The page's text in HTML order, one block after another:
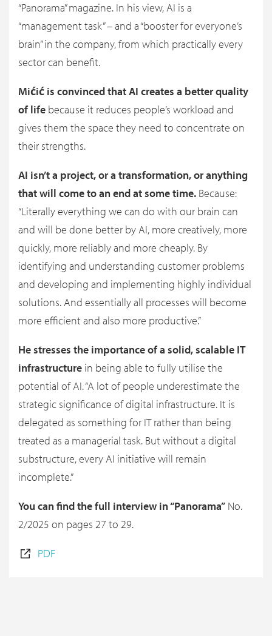
“Panorama” magazine. In his view, AI is a
“management task” – and a “booster for everyone’s
brain” in the company, from which practically every
sector can benefit.
Mićić is convinced that AI creates a better quality
of life because it reduces people’s workload and
gives them the space they need to concentrate on
their strengths.
AI isn’t a project, or a transformation, or anything
that will come to an end at some time. Because:
“Literally everything we can do with our brain can
and will be done better by AI, more creatively, more
quickly, more reliably and more cheaply. By
identifying and understanding customer problems
and developing and implementing highly individual
solutions. And essentially all processes will become
more efficient and also more productive.”
He stresses the importance of a solid, scalable IT
infrastructure in being able to fully utilise the
potential of AI. “A lot of people underestimate the
strategic significance of digital infrastructure. It is
delegated as something for IT rather than being
treated as a managerial task. But without a digital
substructure, every AI initiative will remain
incomplete.”
You can find the full interview in “Panorama” No.
2/2025 on pages 27 to 29.
PDF